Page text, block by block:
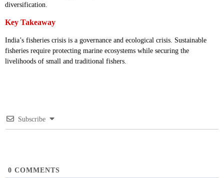
diversification.
Key Takeaway
India’s fisheries crisis is a governance and ecological crisis. Sustainable
fisheries require protecting marine ecosystems while securing the
livelihoods of small and traditional fishers.
Subscribe
0 COMMENTS